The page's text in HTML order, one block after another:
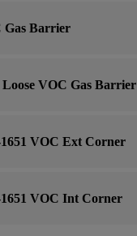
Gas Barrier
VOC Gas Barrier
VOC Ext Corner
VOC Int Corner